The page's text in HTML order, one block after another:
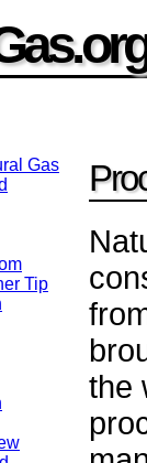
the
Gas
Tip